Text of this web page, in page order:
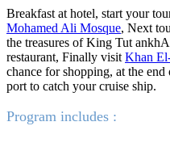
Breakfast at hotel, start your
Mohamed Ali Mosque, Next
the treasures of King Tut
restaurant, Finally visit Khan
chance for shopping, at the
port to catch your cruise ship.
Program includes :